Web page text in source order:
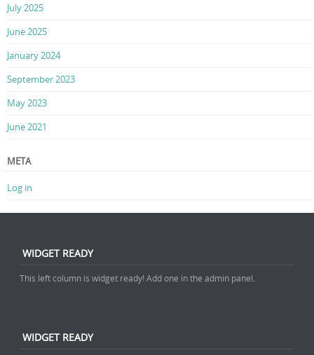
July 2025
June 2025
January 2024
September 2023
May 2023
June 2021
META
Log in
WIDGET READY
This left column is widget ready! Add one in the admin panel.
WIDGET READY